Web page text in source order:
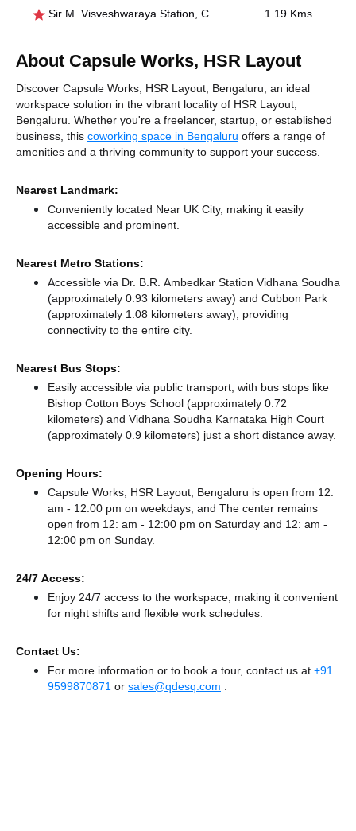
Sir M. Visveshwaraya Station, Central College
1.19 Kms
About Capsule Works, HSR Layout
Discover Capsule Works, HSR Layout, Bengaluru, an ideal
workspace solution in the vibrant locality of HSR Layout,
Bengaluru. Whether you're a freelancer, startup, or established
business, this coworking space in Bengaluru offers a range of
amenities and a thriving community to support your success.
Nearest Landmark:
Conveniently located Near UK City, making it easily
accessible and prominent.
Nearest Metro Stations:
Accessible via Dr. B.R. Ambedkar Station Vidhana Soudha
(approximately 0.93 kilometers away) and Cubbon Park
(approximately 1.08 kilometers away), providing
connectivity to the entire city.
Nearest Bus Stops:
Easily accessible via public transport, with bus stops like
Bishop Cotton Boys School (approximately 0.72
kilometers) and Vidhana Soudha Karnataka High Court
(approximately 0.9 kilometers) just a short distance away.
Opening Hours:
Capsule Works, HSR Layout, Bengaluru is open from 12:
am - 12:00 pm on weekdays, and The center remains
open from 12: am - 12:00 pm on Saturday and 12: am -
12:00 pm on Sunday.
24/7 Access:
Enjoy 24/7 access to the workspace, making it convenient
for night shifts and flexible work schedules.
Contact Us:
For more information or to book a tour, contact us at +91
9599870871 or sales@qdesq.com .